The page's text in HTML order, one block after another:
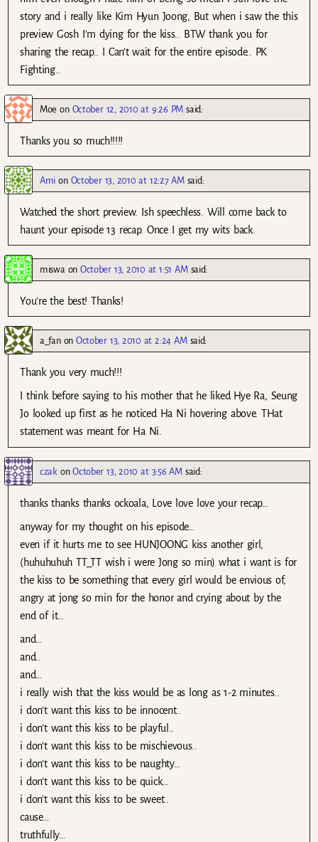
story and i really like Kim Hyun Joong, But when i saw the this
preview Gosh I’m dying for the kiss.. BTW thank you for
sharing the recap.. I Can’t wait for the entire episode.. PK
Fighting..
Moe on October 12, 2010 at 9:26 PM said:
Thanks you so much!!!!!
Ami on October 13, 2010 at 12:27 AM said:
Watched the short preview. Ish speechless. Will come back to
haunt your episode 13 recap. Once I get my wits back.
miswaonOctober 13, 2010 at 1:51 AM said:
You’re the best! Thanks!
a_fanonOctober 13, 2010 at 2:24 AM said:
Thank you very much!!!
I think before saying to his mother that he liked Hye Ra, Seung
Jo looked up first as he noticed Ha Ni hovering above. THat
statement was meant for Ha Ni.
czak onOctober 13, 2010 at 3:56 AM said:
thanks thanks thanks ockoala, Love love love your recap…
anyway for my thought on his episode…
even if it hurts me to see HUNJOONG kiss another girl,
(huhuhuhuh TT_TT wish i were Jong so min) what i want is for
the kiss to be something that every girl would be envious of,
angry at jong so min for the honor and crying about by the
end of it…
and…
and..
and…
i really wish that the kiss would be as long as 1-2 minutes..
i don’t want this kiss to be innocent..
i don’t want this kiss to be playful..
i don’t want this kiss to be mischievous..
i don’t want this kiss to be naughty…
i don’t want this kiss to be quick…
i don’t want this kiss to be sweet..
cause…
truthfully…